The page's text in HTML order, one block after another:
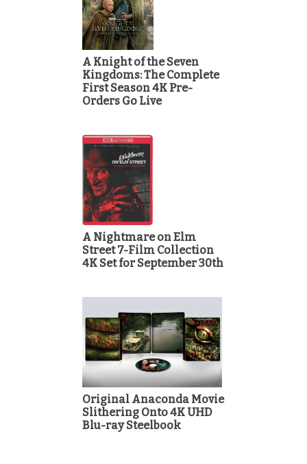
A Knight of the Seven
Kingdoms: The Complete
First Season 4K Pre-
Orders Go Live
A Nightmare on Elm
Street 7-Film Collection
4K Set for September 30th
Original Anaconda Movie
Slithering Onto 4K UHD
Blu-ray Steelbook